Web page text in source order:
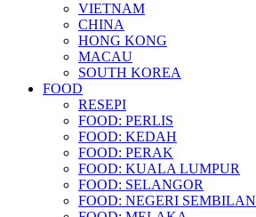
VIETNAM
CHINA
HONG KONG
MACAU
SOUTH KOREA
FOOD
RESEPI
FOOD: PERLIS
FOOD: KEDAH
FOOD: PERAK
FOOD: KUALA LUMPUR
FOOD: SELANGOR
FOOD: NEGERI SEMBILAN